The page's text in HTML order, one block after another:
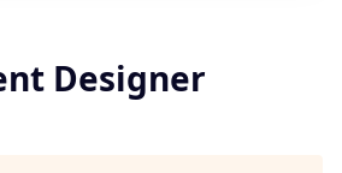
Designer